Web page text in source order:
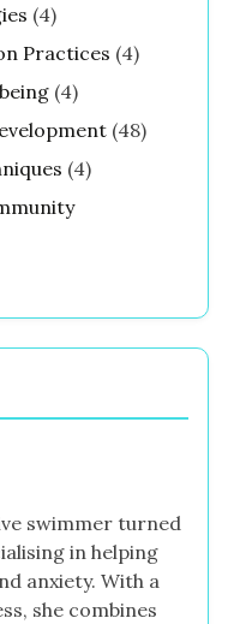
(4)
Practices (4)
(4)
(48)
(4)
swimmer turned
in helping
anxiety. With a
she combines